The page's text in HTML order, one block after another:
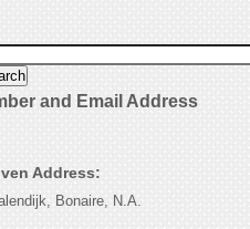
and Email Address
Address:
Bonaire, N.A.